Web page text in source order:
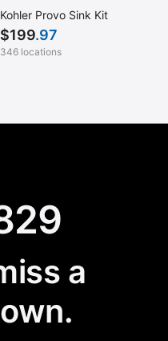
Kohler Provo Sink Kit
$199.97
346 locations
a